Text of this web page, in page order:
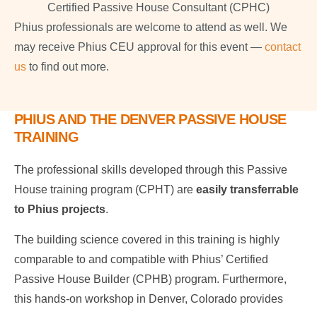
Certified Passive House Consultant (CPHC)
Phius professionals are welcome to attend as well. We
may receive Phius CEU approval for this event — contact
us to find out more.
PHIUS AND THE DENVER PASSIVE HOUSE
TRAINING
The professional skills developed through this Passive
House training program (CPHT) are easily transferrable
to Phius projects.
The building science covered in this training is highly
comparable to and compatible with Phius’ Certified
Passive House Builder (CPHB) program. Furthermore,
this hands-on workshop in Denver, Colorado provides